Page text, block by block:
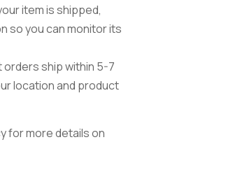
item is shipped,
so you can monitor its
orders ship within 5-7
location and product
for more details on